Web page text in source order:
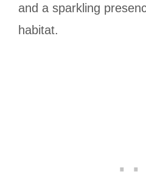
and a sparkling
habitat.